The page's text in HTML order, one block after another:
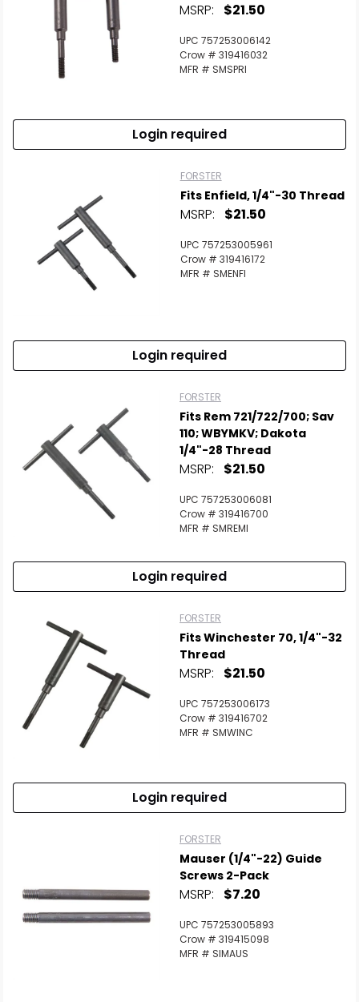
MSRP: $21.50
UPC 757253006142
Crow # 319416032
MFR # SMSPRI
Login required
FORSTER
Fits Enfield, 1/4"-30 Thread
MSRP: $21.50
UPC 757253005961
Crow # 319416172
MFR # SMENFI
Login required
FORSTER
Fits Rem 721/722/700; Sav
110; WBYMKV; Dakota
1/4"-28 Thread
MSRP: $21.50
UPC 757253006081
Crow # 319416700
MFR # SMREMI
Login required
FORSTER
Fits Winchester 70, 1/4"-32
Thread
MSRP: $21.50
UPC 757253006173
Crow # 319416702
MFR # SMWINC
Login required
FORSTER
Mauser (1/4"-22) Guide
Screws 2-Pack
MSRP: $7.20
UPC 757253005893
Crow # 319415098
MFR # SIMAUS